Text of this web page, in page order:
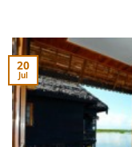
20
Jul